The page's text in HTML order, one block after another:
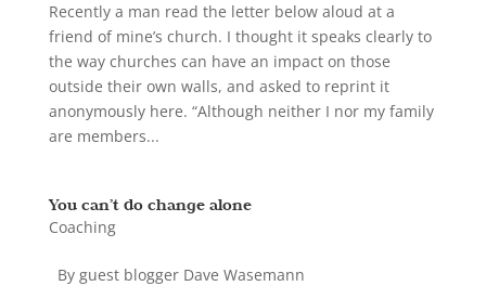
Recently a man read the letter below aloud at a
friend of mine’s church. I thought it speaks clearly to
the way churches can have an impact on those
outside their own walls, and asked to reprint it
anonymously here. “Although neither I nor my family
are members...
You can’t do change alone
Coaching
By guest blogger Dave Wasemann